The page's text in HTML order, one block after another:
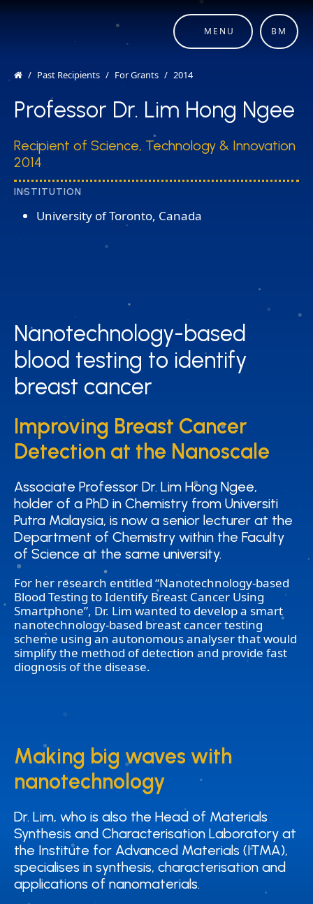
MENU BM
Past Recipients For Grants 2014
Professor Dr. Lim Hong Ngee
Recipient of Science, Technology & Innovation
2014
INSTITUTION
University of Toronto, Canada
Nanotechnology-based
blood testing to identify
breast cancer
Nanotechnology-based
blood testing to identify
breast cancer
Improving Breast Cancer
Detection at the Nanoscale
Improving Breast Cancer
Detection at the Nanoscale
Associate Professor Dr. Lim Hong Ngee,
holder of a PhD in Chemistry from Universiti
Putra Malaysia, is now a senior lecturer at the
Department of Chemistry within the Faculty
of Science at the same university.
Associate Professor Dr. Lim Hong Ngee,
holder of a PhD in Chemistry from Universiti
Putra Malaysia, is now a senior lecturer at the
Department of Chemistry within the Faculty
of Science at the same university.
For her research entitled “Nanotechnology-based
Blood Testing to Identify Breast Cancer Using
Smartphone”, Dr. Lim wanted to develop a smart
nanotechnology-based breast cancer testing
scheme using an autonomous analyser that would
simplify the method of detection and provide fast
diognosis of the disease.
Making big waves with
nanotechnology
Making big waves with
nanotechnology
Dr. Lim, who is also the Head of Materials
Synthesis and Characterisation Laboratory at
the Institute for Advanced Materials (ITMA),
specialises in synthesis, characterisation and
applications of nanomaterials.
Dr. Lim, who is also the Head of Materials
Synthesis and Characterisation Laboratory at
the Institute for Advanced Materials (ITMA),
specialises in synthesis, characterisation and
applications of nanomaterials.